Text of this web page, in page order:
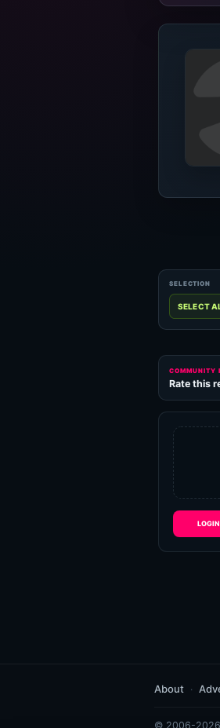
COMMUNITY
Rate this
About
© 2006-2026